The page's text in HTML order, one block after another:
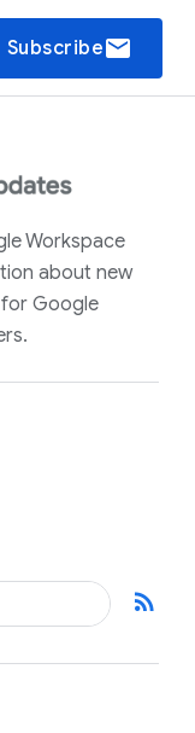
Subscribeemail
Workspace
about new
Google
rss_feed